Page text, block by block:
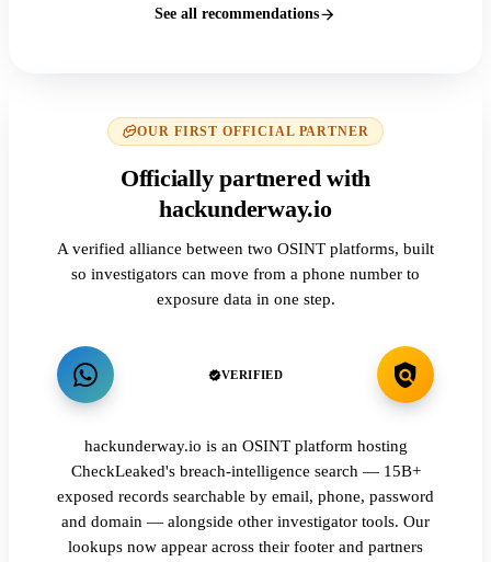
See all recommendations
OUR FIRST OFFICIAL PARTNER
Officially partnered with
hackunderway.io
A verified alliance between two OSINT platforms, built
so investigators can move from a phone number to
exposure data in one step.
VERIFIED
hackunderway.io is an OSINT platform hosting
CheckLeaked's breach-intelligence search — 15B+
exposed records searchable by email, phone, password
and domain — alongside other investigator tools. Our
lookups now appear across their footer and partners